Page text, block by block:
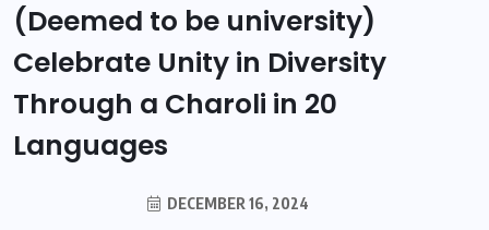
(Deemed to be university)
Celebrate Unity in Diversity
Through a Charoli in 20
Languages
DECEMBER 16, 2024